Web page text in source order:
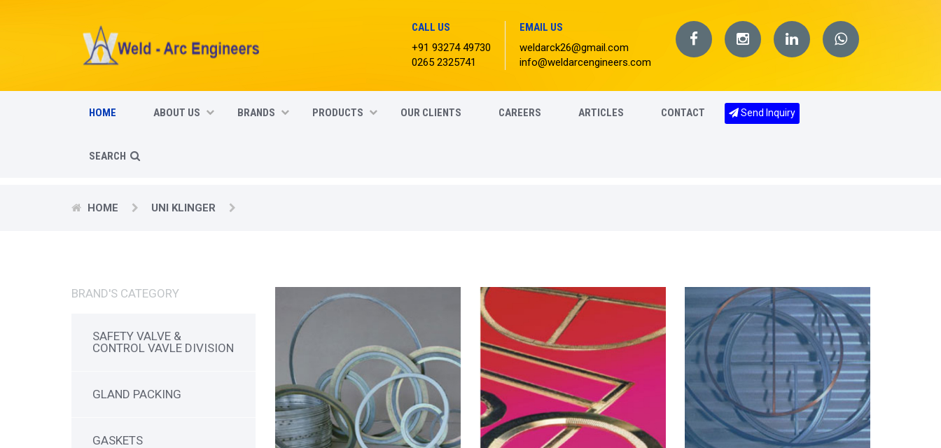
CALL US
+91 93274 49730
0265 2325741
EMAIL US
weldarck26@gmail.com
info@weldarcengineers.com
HOME ABOUT US BRANDS PRODUCTS OUR CLIENTS CAREERS ARTICLES CONTACT Send Inquiry
SEARCH
HOME UNI KLINGER
BRAND'S CATEGORY
SAFETY VALVE &
CONTROL VAVLE DIVISION
GLAND PACKING
GASKETS